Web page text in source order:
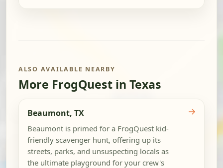
ALSO AVAILABLE NEARBY
More FrogQuest in Texas
Beaumont, TX
Beaumont is primed for a FrogQuest kid-
friendly scavenger hunt, offering up its
streets, parks, and unsuspecting locals as
the ultimate playground for your crew's
→